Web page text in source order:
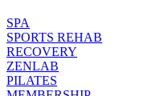
SPA
SPORTS REHAB
RECOVERY
ZENLAB
PILATES